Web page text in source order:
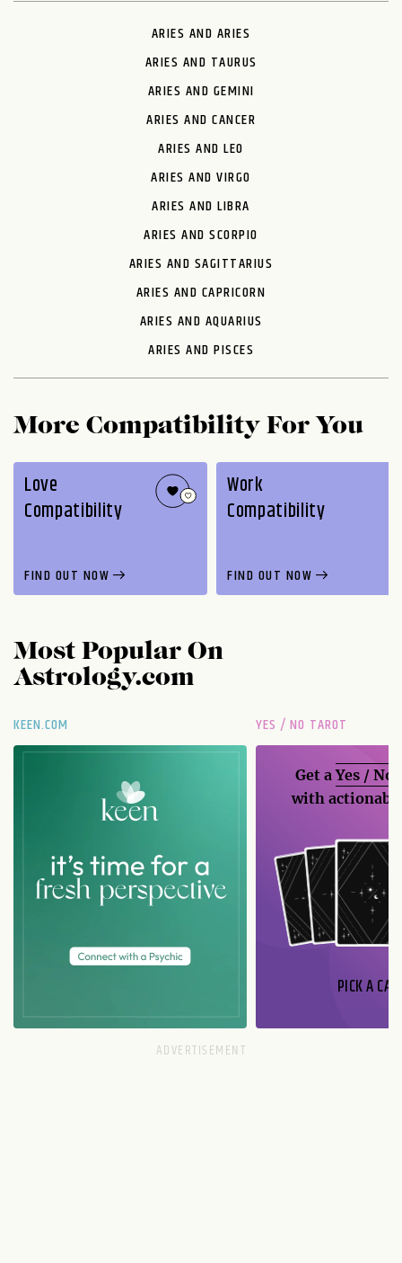
ARIES AND ARIES
ARIES AND TAURUS
ARIES AND GEMINI
ARIES AND CANCER
ARIES AND LEO
ARIES AND VIRGO
ARIES AND LIBRA
ARIES AND SCORPIO
ARIES AND SAGITTARIUS
ARIES AND CAPRICORN
ARIES AND AQUARIUS
ARIES AND PISCES
More Compatibility For You
Love
Compatibility
FIND OUT NOW
Work
Compatibility
FIND OUT NOW
Most Popular On
Astrology.com
KEEN.COM YES / NO TAROT
Get aYes / No
with
PICK A